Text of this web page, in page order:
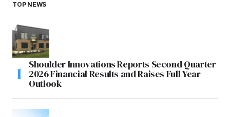
TOP NEWS
Shoulder Innovations Reports Second Quarter
2026 Financial Results and Raises Full Year
Outlook